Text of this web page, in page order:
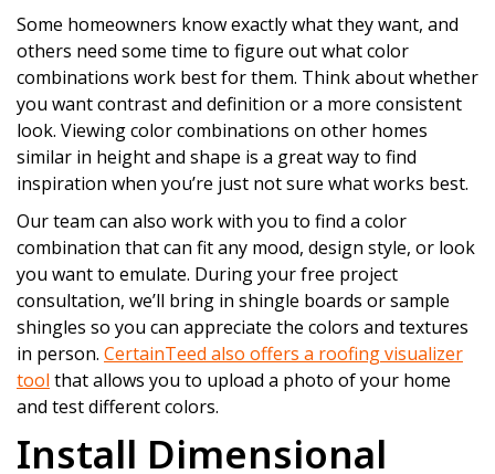
Some homeowners know exactly what they want, and
others need some time to figure out what color
combinations work best for them. Think about whether
you want contrast and definition or a more consistent
look. Viewing color combinations on other homes
similar in height and shape is a great way to find
inspiration when you’re just not sure what works best.
Our team can also work with you to find a color
combination that can fit any mood, design style, or look
you want to emulate. During your free project
consultation, we’ll bring in shingle boards or sample
shingles so you can appreciate the colors and textures
in person. CertainTeed also offers a roofing visualizer
tool that allows you to upload a photo of your home
and test different colors.
Install Dimensional